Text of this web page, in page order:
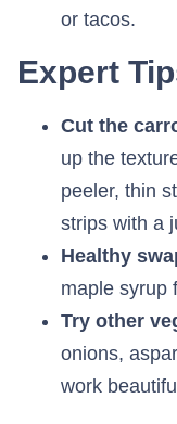
or tacos.
Expert
Cut the
up the
peeler, thin
strips with a
Healthy
maple syrup
Try other
onions,
work